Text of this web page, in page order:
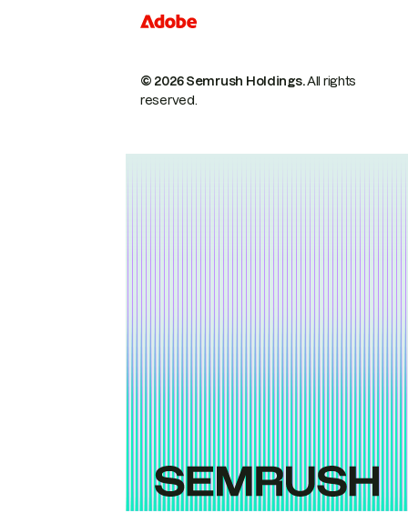
© 2026 Semrush Holdings.All rights
reserved.